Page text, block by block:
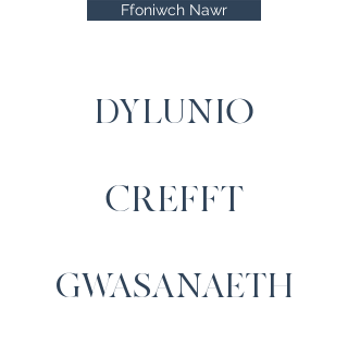
Ffoniwch Nawr
DYLUNIO
CREFFT
GWASANAETH